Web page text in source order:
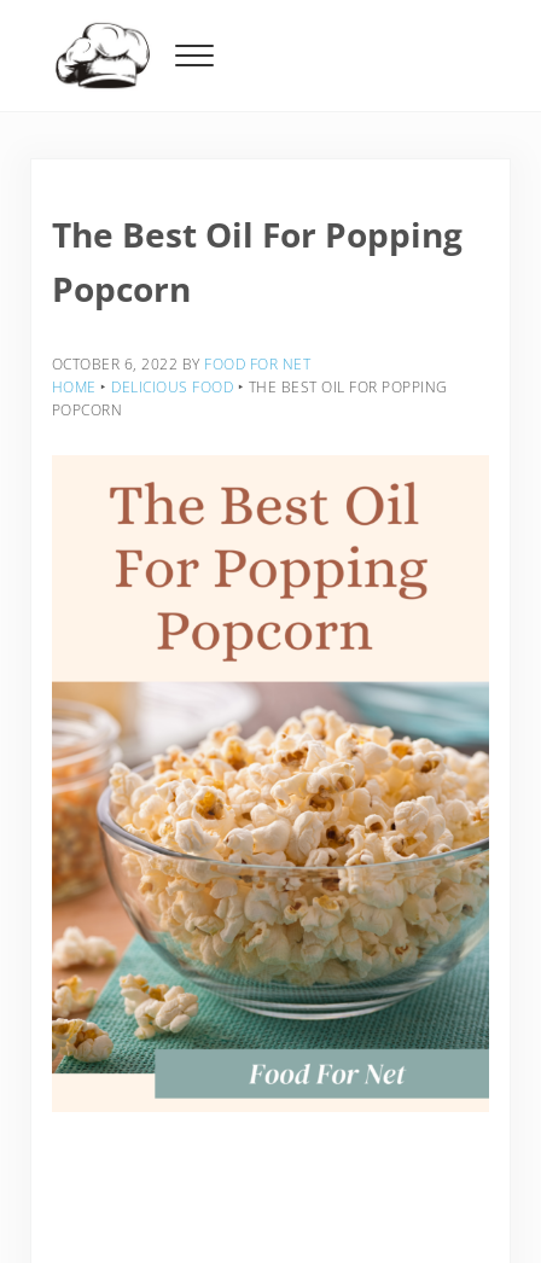
Menu
The Best Oil For Popping
Popcorn
OCTOBER 6, 2022 BY FOOD FOR NET
HOME ‣ DELICIOUS FOOD ‣ THE BEST OIL FOR POPPING
POPCORN